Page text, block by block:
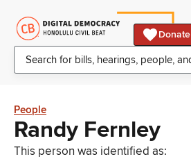
Donate
People
Randy Fernley
This person was identified as: